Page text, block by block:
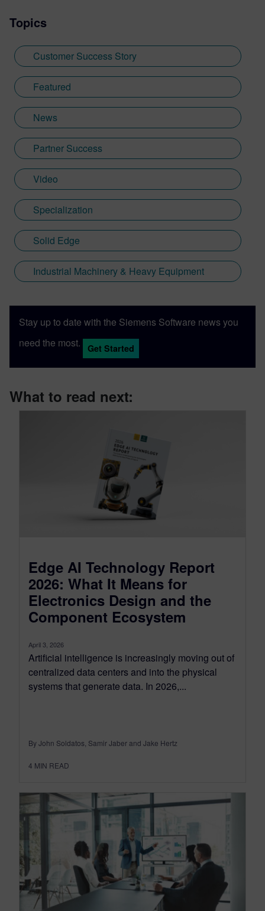
Topics
Customer Success Story
Featured
News
Partner Success
Video
Specialization
Solid Edge
Industrial Machinery & Heavy Equipment
Stay up to date with the Siemens Software news you
need the most.
Get Started
What to read next:
Edge AI Technology Report
2026: What It Means for
Electronics Design and the
Component Ecosystem
April 3, 2026
Artificial intelligence is increasingly moving out of
centralized data centers and into the physical
systems that generate data. In 2026,...
By John Soldatos, Samir Jaber and Jake Hertz
4 MIN READ